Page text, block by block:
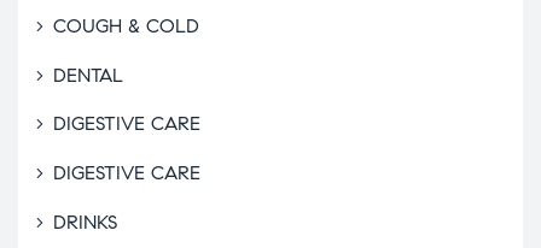
COUGH & COLD
DENTAL
DIGESTIVE CARE
DIGESTIVE CARE
DRINKS